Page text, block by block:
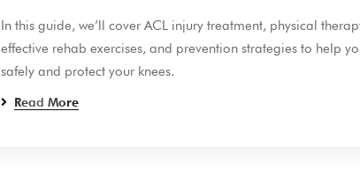
In this guide, we’ll cover ACL injury treatment, physical
effective rehab exercises, and prevention strategies to help
safely and protect your knees.
Read More